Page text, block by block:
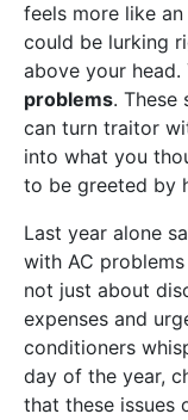
feels more like
could be lurking
above your head.
problems. These
can turn traitor
into what you
to be greeted by
Last year alone
with AC problems
not just about
expenses and
conditioners
day of the year,
that these issues